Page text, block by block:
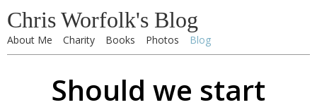
Chris Worfolk's Blog
About Me Charity Books Photos Blog
Should we start